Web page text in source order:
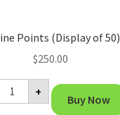
Points (Display of 50)
$250.00
Points
+
Buy Now